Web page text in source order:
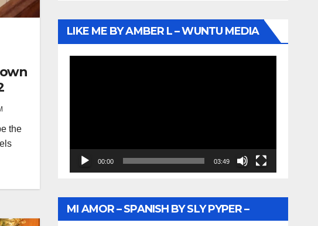
the
LIKE ME BY AMBER L – WUNTU MEDIA
00:00 03:49
MI AMOR – SPANISH BY SLY PYPER –